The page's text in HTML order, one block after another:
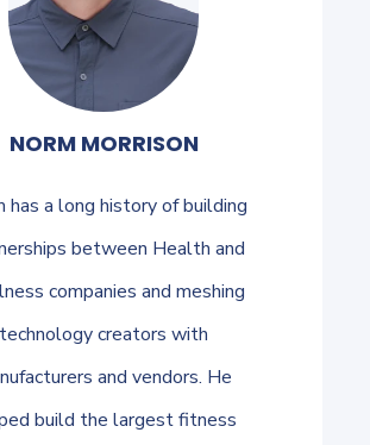
NORM MORRISON
has a long history of building
between Health and
companies and meshing
technology creators with
and vendors. He
build the largest fitness